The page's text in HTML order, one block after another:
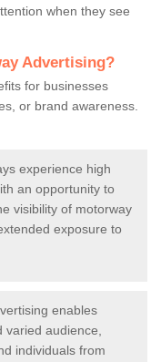
when they see
Advertising?
for businesses
or brand awareness.
experience high
an opportunity to
visibility of motorway
exposure to
enables
varied audience,
individuals from